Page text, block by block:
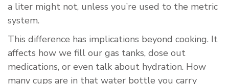
a liter might not, unless you’re used to the metric
system.
This difference has implications beyond cooking. It
affects how we fill our gas tanks, dose out
medications, or even talk about hydration. How
many cups are in that water bottle you carry